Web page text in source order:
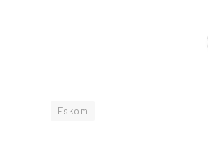
Eskom